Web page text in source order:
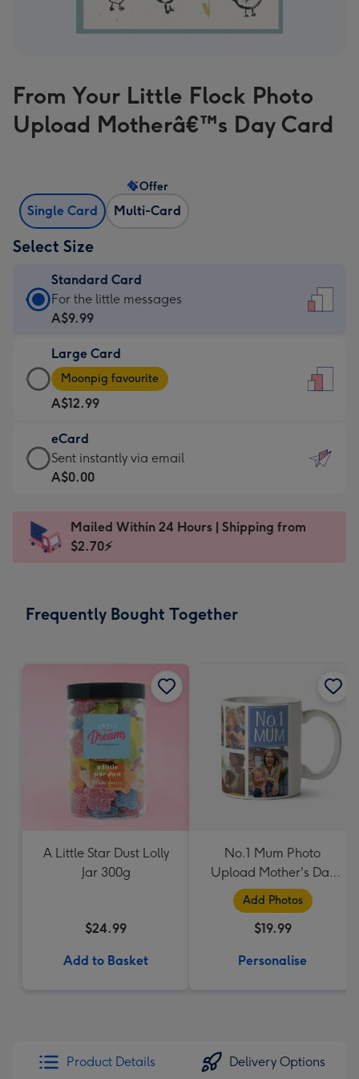
From Your Little Flock Photo
Upload Motherâ€™s Day Card
Single Card Multi-Card
Offer
Select Size
Standard Card
Standard
Card
A$9.99
-
For
the
little
messages
-
x
185
For the little messages
A$9.99
Large Card
Large
Card
-
A$12.99
-
Moonpig
favourite
Dimensions:
205
Moonpig favourite
A$12.99
eCard
eCard
-
Sent
instantly
Sent instantly via email
A$0.00
Mailed Within 24 Hours | Shipping from
$2.70⚡
Frequently Bought Together
A Little Star Dust Lolly
Jar 300g
$24.99
Add to Basket
No.1 Mum Photo
Upload Mother's Day
Mug
Add Photos
$19.99
Personalise
Product Details Delivery Options